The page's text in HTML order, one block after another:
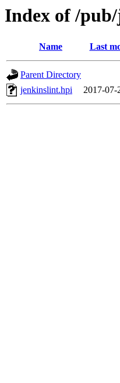
Index of /
Name Last
Parent Directory
jenkinslint.hpi
2017-07-